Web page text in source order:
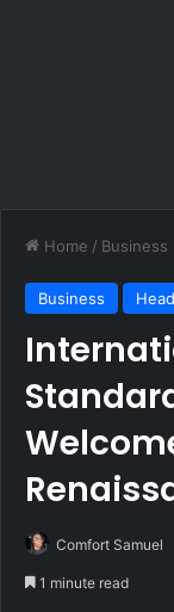
Home / Business
Business
Comfort Samuel
1 minute read